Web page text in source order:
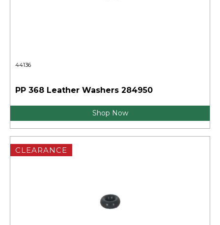
44136
PP 368 Leather Washers 284950
Shop Now
CLEARANCE